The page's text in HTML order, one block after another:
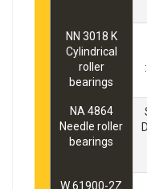
NN 3018 K
Cylindrical
roller
bearings
NA 4864
Needle roller
bearings
W 61900-2Z